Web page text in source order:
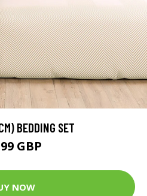
BEDDING SET
GBP
NOW